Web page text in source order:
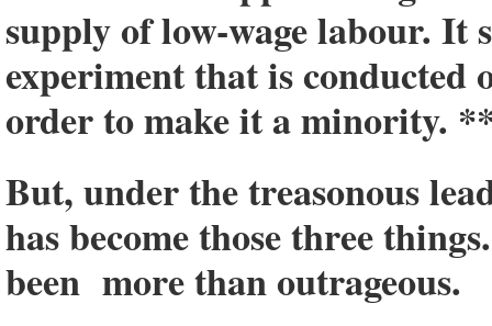
supply of low-wage labour. It
experiment that is conducted
order to make it a minority.
But, under the treasonous
has become those three
been more than outrageous.